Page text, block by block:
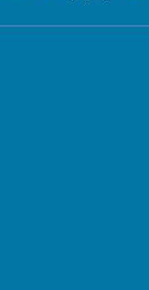
and
support their
home
Rockstars
auth/
maths-